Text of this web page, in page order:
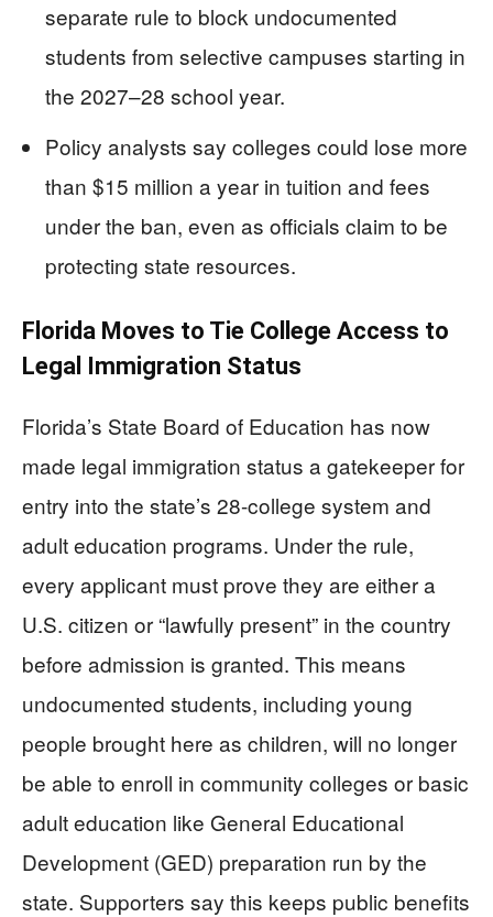
separate rule to block undocumented
students from selective campuses starting in
the 2027–28 school year.
Policy analysts say colleges could lose more
than $15 million a year in tuition and fees
under the ban, even as officials claim to be
protecting state resources.
Florida Moves to Tie College Access to
Legal Immigration Status
Florida’s State Board of Education has now
made legal immigration status a gatekeeper for
entry into the state’s 28-college system and
adult education programs. Under the rule,
every applicant must prove they are either a
U.S. citizen or “lawfully present” in the country
before admission is granted. This means
undocumented students, including young
people brought here as children, will no longer
be able to enroll in community colleges or basic
adult education like General Educational
Development (GED) preparation run by the
state. Supporters say this keeps public benefits